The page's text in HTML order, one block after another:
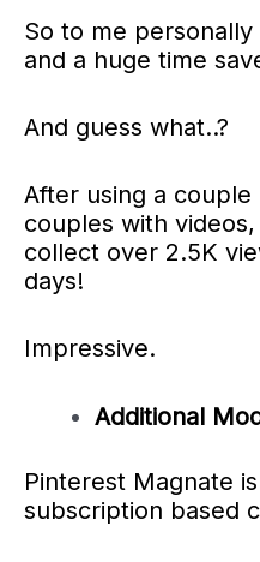
So to me
and a huge time
And guess what..?
After using a
couples with
collect over 2.5K
days!
Impressive.
Additional
Pinterest Magnate
subscription based